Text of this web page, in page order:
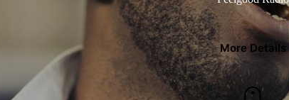
More Details